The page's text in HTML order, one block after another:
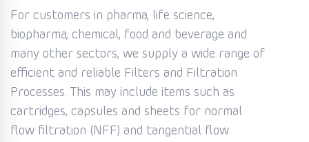
For customers in pharma, life science,
biopharma, chemical, food and beverage and
many other sectors, we supply a wide range of
efficient and reliable Filters and Filtration
Processes. This may include items such as
cartridges, capsules and sheets for normal
flow filtration (NFF) and tangential flow